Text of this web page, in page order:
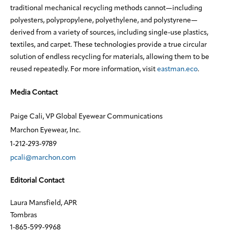
traditional mechanical recycling methods cannot—including
polyesters, polypropylene, polyethylene, and polystyrene—
derived from a variety of sources, including single-use plastics,
textiles, and carpet. These technologies provide a true circular
solution of endless recycling for materials, allowing them to be
reused repeatedly. For more information, visit eastman.eco.
Media Contact
Paige Cali, VP Global Eyewear Communications
Marchon Eyewear, Inc.
1-212-293-9789
pcali@marchon.com
Editorial Contact
Laura Mansfield, APR
Tombras
1-865-599-9968